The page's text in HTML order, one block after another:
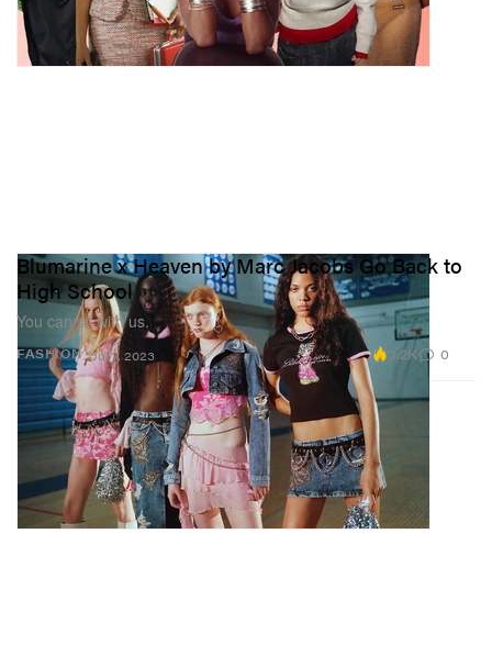
FASHION
Blumarine x Heaven by Marc Jacobs Go Back to
High School
You can sit with us.
Jul 7, 2023 3.2K 0